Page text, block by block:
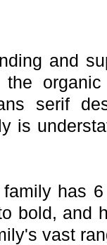
and
serif
is
family has
bold, and
vast